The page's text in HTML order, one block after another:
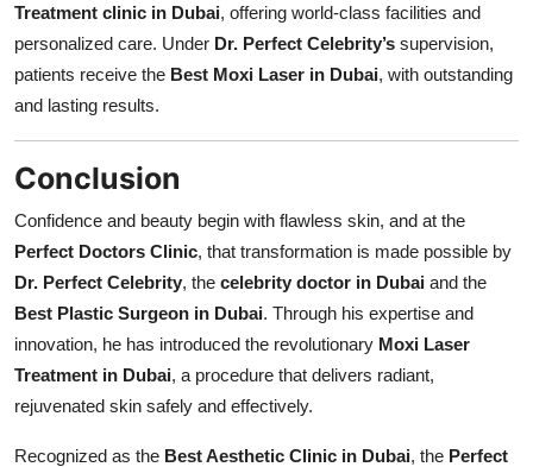
Treatment clinic in Dubai, offering world-class facilities and
personalized care. Under Dr. Perfect Celebrity’s supervision,
patients receive the Best Moxi Laser in Dubai, with outstanding
and lasting results.
Conclusion
Confidence and beauty begin with flawless skin, and at the
Perfect Doctors Clinic, that transformation is made possible by
Dr. Perfect Celebrity, the celebrity doctor in Dubai and the
Best Plastic Surgeon in Dubai. Through his expertise and
innovation, he has introduced the revolutionary Moxi Laser
Treatment in Dubai, a procedure that delivers radiant,
rejuvenated skin safely and effectively.
Recognized as the Best Aesthetic Clinic in Dubai, the Perfect